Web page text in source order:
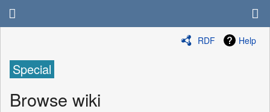
RDF Help
Special
Browse wiki